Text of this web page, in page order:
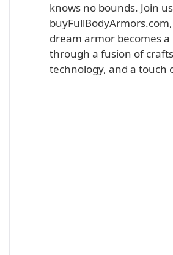
knows no bounds. Join
dream armor becomes
through a fusion of
technology, and a touch